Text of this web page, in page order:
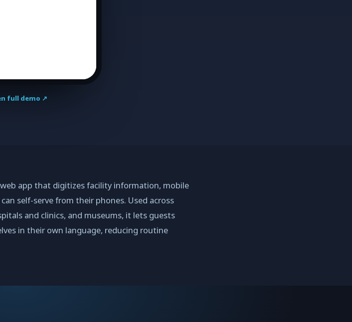
full demo ↗
app that digitizes facility information, mobile
self-serve from their phones. Used across
and clinics, and museums, it lets guests
in their own language, reducing routine